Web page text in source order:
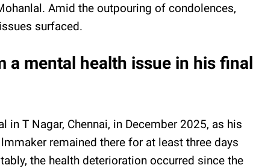
Amid the outpouring of condolences,
surfaced.
a mental health issue in his final
in T Nagar, Chennai, in December 2025, as his
remained there for at least three days
the health deterioration occurred since the